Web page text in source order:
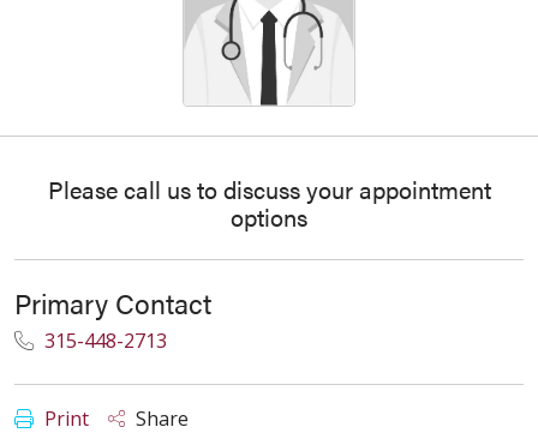
Please call us to discuss your appointment
options
Primary Contact
315-448-2713
Print Share